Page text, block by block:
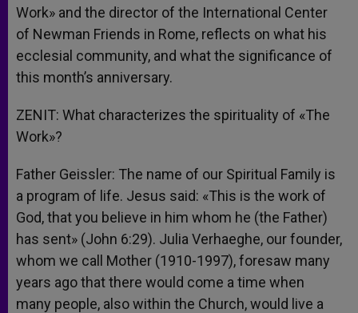
Work» and the director of the International Center
of Newman Friends in Rome, reflects on what his
ecclesial community, and what the significance of
this month’s anniversary.
ZENIT: What characterizes the spirituality of «The
Work»?
Father Geissler: The name of our Spiritual Family is
a program of life. Jesus said: «This is the work of
God, that you believe in him whom he (the Father)
has sent» (John 6:29). Julia Verhaeghe, our founder,
whom we call Mother (1910-1997), foresaw many
years ago that there would come a time when
many people, also within the Church, would live a